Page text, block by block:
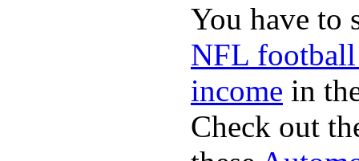
You have to
NFL football
income in
Check out